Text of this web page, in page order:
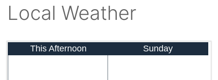
Local Weather
This Afternoon Sunday